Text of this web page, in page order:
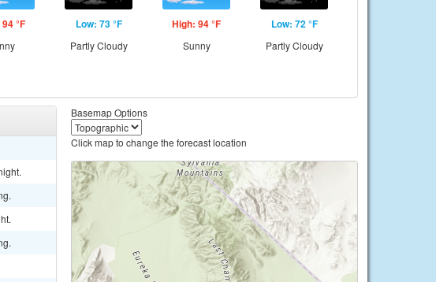
°F Low: 73 °F
Partly Cloudy
High: 94 °F
Sunny
Low: 72 °F
Partly Cloudy
Basemap Options
Click map to change the forecast location